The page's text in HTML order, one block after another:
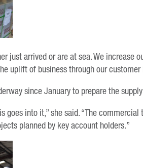
just arrived or are at sea. We increase
uplift of business through our customer
since January to prepare the
goes into it,” she said. “The
planned by key account holders.”